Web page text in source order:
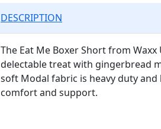
DESCRIPTION
The Eat Me Boxer Short from
delectable treat with gingerbread
soft Modal fabric is heavy duty
comfort and support.